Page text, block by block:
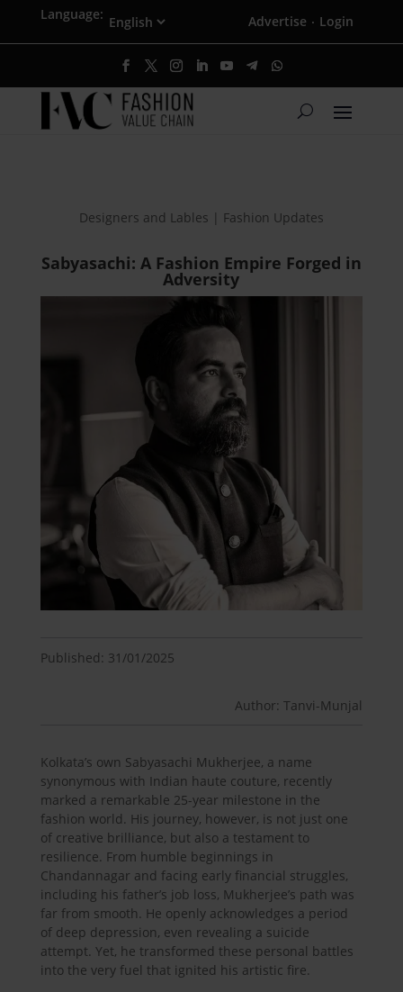
Language: Advertise · Login
Designers and Lables | Fashion Updates
Sabyasachi: A Fashion Empire Forged in
Adversity
Published: 31/01/2025
Author: Tanvi-Munjal
Kolkata’s own Sabyasachi Mukherjee, a name
synonymous with Indian haute couture, recently
marked a remarkable 25-year milestone in the
fashion world. His journey, however, is not just one
of creative brilliance, but also a testament to
resilience. From humble beginnings in
Chandannagar and facing early financial struggles,
including his father’s job loss, Mukherjee’s path was
far from smooth. He openly acknowledges a period
of deep depression, even revealing a suicide
attempt. Yet, he transformed these personal battles
into the very fuel that ignited his artistic fire.